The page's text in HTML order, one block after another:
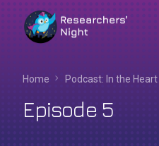
Home Podcast: In the
Episode 5